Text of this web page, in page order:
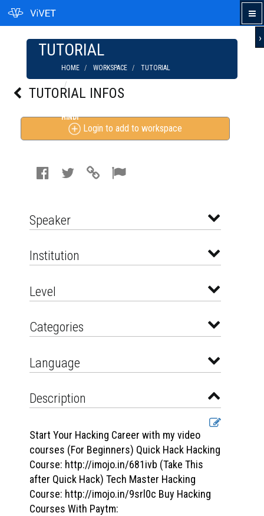
›
TUTORIAL
HOME WORKSPACE
TUTORIAL
HINDI
TUTORIAL INFOS
Login to add to workspace
Speaker
Institution
Level
Categories
Language
Description
Start Your Hacking Career with my video
courses (For Beginners) Quick Hack Hacking
Course: http://imojo.in/681ivb (Take This
after Quick Hack) Tech Master Hacking
Course: http://imojo.in/9srl0c Buy Hacking
Courses With Paytm: